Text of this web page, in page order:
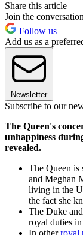
Share this article
Join the conversation
Follow us
Add us as a
Newsletter
Subscribe to our
The Queen's
unhappiness
revealed.
The Queen is
and Meghan
living in the
the fact she
The Duke
royal duties